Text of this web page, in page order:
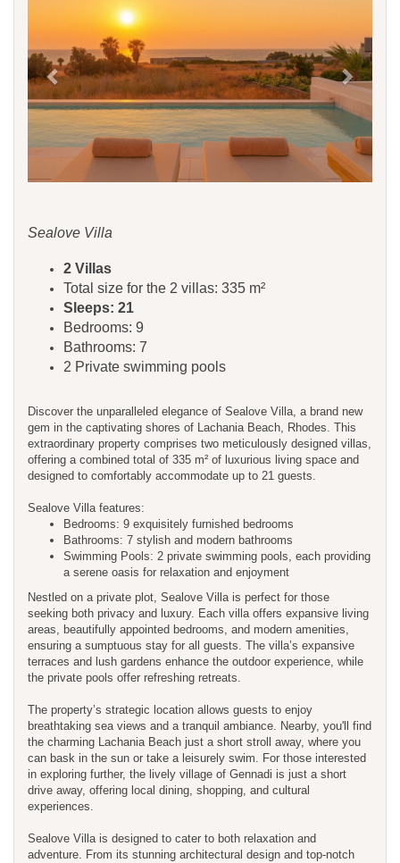
Sealove Villa
2 Villas
Total size for the 2 villas: 335 m²
Sleeps: 21
Bedrooms: 9
Bathrooms: 7
2 Private swimming pools
Discover the unparalleled elegance of Sealove Villa, a brand new
gem in the captivating shores of Lachania Beach, Rhodes. This
extraordinary property comprises two meticulously designed villas,
offering a combined total of 335 m² of luxurious living space and
designed to comfortably accommodate up to 21 guests.
Sealove Villa features:
Bedrooms: 9 exquisitely furnished bedrooms
Bathrooms: 7 stylish and modern bathrooms
Swimming Pools: 2 private swimming pools, each providing
a serene oasis for relaxation and enjoyment
Nestled on a private plot, Sealove Villa is perfect for those
seeking both privacy and luxury. Each villa offers expansive living
areas, beautifully appointed bedrooms, and modern amenities,
ensuring a sumptuous stay for all guests. The villa’s expansive
terraces and lush gardens enhance the outdoor experience, while
the private pools offer refreshing retreats.
The property’s strategic location allows guests to enjoy
breathtaking sea views and a tranquil ambiance. Nearby, you'll find
the charming Lachania Beach just a short stroll away, where you
can bask in the sun or take a leisurely swim. For those interested
in exploring further, the lively village of Gennadi is just a short
drive away, offering local dining, shopping, and cultural
experiences.
Sealove Villa is designed to cater to both relaxation and
adventure. From its stunning architectural design and top-notch